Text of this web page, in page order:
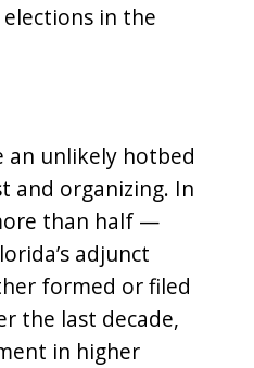
in the
an unlikely hotbed
and organizing. In
than half —
adjunct
formed or filed
the last decade,
in higher